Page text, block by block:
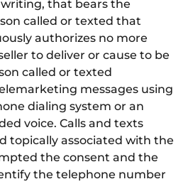
that bears the
called or texted that
authorizes no more
to deliver or cause to be
called or texted
messages using
dialing system or an
voice. Calls and texts
topically associated with the
the consent and the
the telephone number